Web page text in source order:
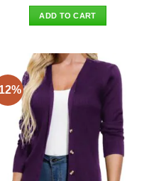
was:
$34.90.
ADD TO CART